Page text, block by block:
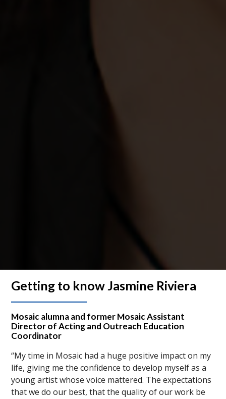
Getting to know Jasmine Riviera
Mosaic alumna and former Mosaic Assistant
Director of Acting and Outreach Education
Coordinator
“My time in Mosaic had a huge positive impact on my
life, giving me the confidence to develop myself as a
young artist whose voice mattered. The expectations
that we do our best, that the quality of our work be